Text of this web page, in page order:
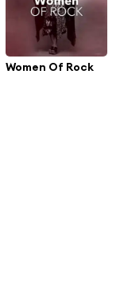
Women Of Rock